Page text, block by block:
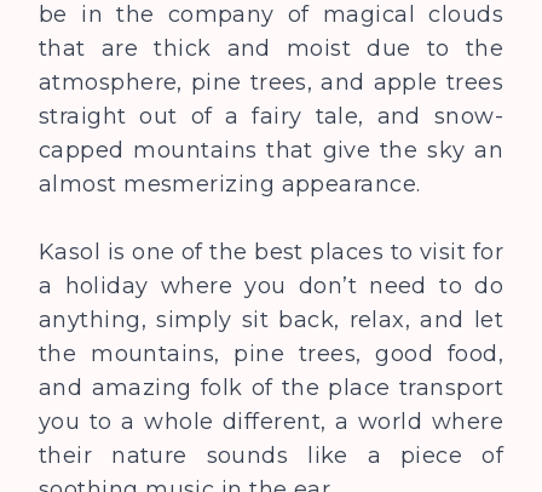
be in the company of magical clouds
that are thick and moist due to the
atmosphere, pine trees, and apple trees
straight out of a fairy tale, and snow-
capped mountains that give the sky an
almost mesmerizing appearance.
Kasol is one of the best places to visit for
a holiday where you don’t need to do
anything, simply sit back, relax, and let
the mountains, pine trees, good food,
and amazing folk of the place transport
you to a whole different, a world where
their nature sounds like a piece of